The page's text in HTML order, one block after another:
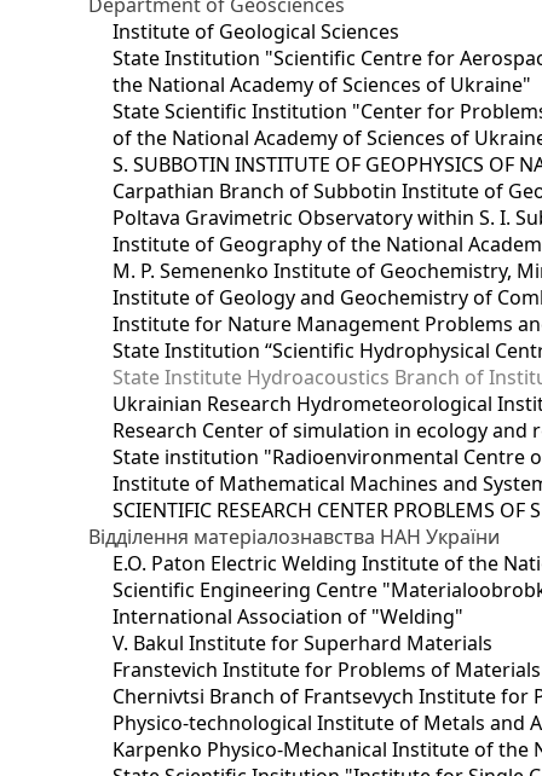
Institute of Geological Sciences
State Institution "Scientific Centre for
the National Academy of Sciences of Ukraine"
State Scientific Institution "Center for
of the National Academy of Sciences of
S. SUBBOTIN INSTITUTE OF GEOPHYSICS OF
Carpathian Branch of Subbotin Institute of
Poltava Gravimetric Observatory within S. I.
Institute of Geography of the National
M. P. Semenenko Institute of Geochemistry,
Institute of Geology and Geochemistry of
Institute for Nature Management Problems
State Institution “Scientific Hydrophysical
State Institute Hydroacoustics Branch of
Ukrainian Research Hydrometeorological
Research Center of simulation in ecology and
State institution "Radioenvironmental Centre
Institute of Mathematical Machines and
SCIENTIFIC RESEARCH CENTER PROBLEMS OF
Відділення матеріалознавства НАН України
E.O. Paton Electric Welding Institute of the
Scientific Engineering Centre
International Association of "Welding"
V. Bakul Institute for Superhard Materials
Franstevich Institute for Problems of
Chernivtsi Branch of Frantsevych Institute for
Physico-technological Institute of Metals and
Karpenko Physico-Mechanical Institute of the